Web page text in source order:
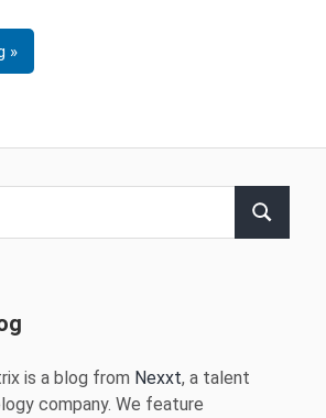
Search
is a blog from Nexxt, a talent
company. We feature